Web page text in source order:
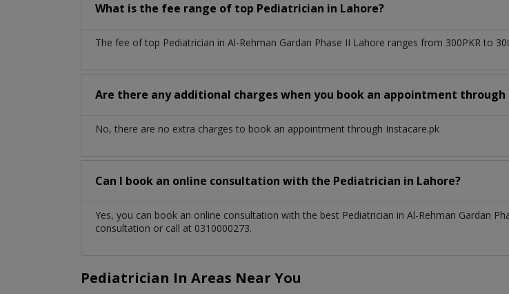
What is the fee range of top Pediatrician in Lahore?
The fee of top Pediatrician in Al-Rehman Gardan Phase II Lahore ranges from 300PKR to
Are there any additional charges when you book an appointment through
No, there are no extra charges to book an appointment through Instacare.pk
Can I book an online consultation with the Pediatrician in Lahore?
Yes, you can book an online consultation with the best Pediatrician in Al-Rehman Gardan
consultation or call at 0310000273.
Pediatrician In Areas Near You